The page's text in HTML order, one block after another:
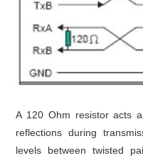
A 120 Ohm resistor acts
reflections during
levels between twisted